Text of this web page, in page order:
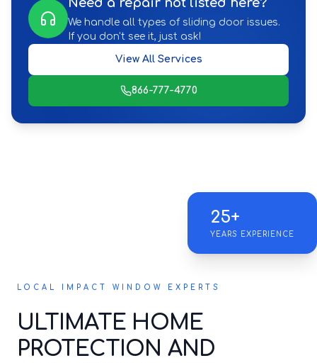
Need a repair not listed here?
We handle all types of sliding door issues.
If you don't see it, just ask!
View All Services
866-777-4770
25+
YEARS EXPERIENCE
LOCAL IMPACT WINDOW EXPERTS
ULTIMATE HOME
PROTECTION AND